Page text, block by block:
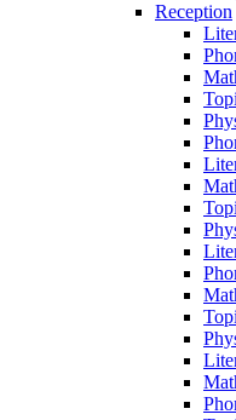
Reception